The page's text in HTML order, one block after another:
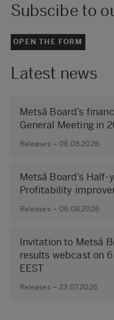
Subscibe to
OPEN THE FORM
Latest news
Metsä Board’s
General Meeting in
Releases – 06.08.2026
Metsä Board’s
Profitability
Releases – 06.08.2026
Invitation to Metsä
results webcast on
EEST
Releases – 23.07.2026